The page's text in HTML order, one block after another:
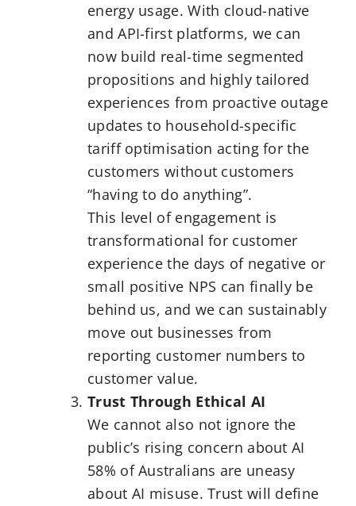
energy usage. With cloud-native
and API-first platforms, we can
now build real-time segmented
propositions and highly tailored
experiences from proactive outage
updates to household-specific
tariff optimisation acting for the
customers without customers
“having to do anything”.
This level of engagement is
transformational for customer
experience the days of negative or
small positive NPS can finally be
behind us, and we can sustainably
move out businesses from
reporting customer numbers to
customer value.
Trust Through Ethical AI
We cannot also not ignore the
public’s rising concern about AI
58% of Australians are uneasy
about AI misuse. Trust will define